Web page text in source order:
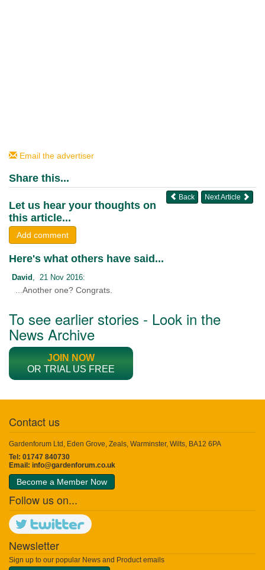
Email the advertiser
Share this...
Next Article
Back
Let us hear your thoughts on
this article...
Add comment
Here's what others have said...
David , 21 Nov 2016:
...Another one? Congrats.
To see earlier stories - Look in the
News Archive
JOIN NOW
OR TRIAL US FREE
Contact us
Gardenforum Ltd, Eden Grove, Zeals, Warminster, Wilts, BA12 6PA
Tel: 01747 840730
Email: info@gardenforum.co.uk
Become a Member Now
Follow us on...
Newsletter
Sign up to our popular News and Product emails